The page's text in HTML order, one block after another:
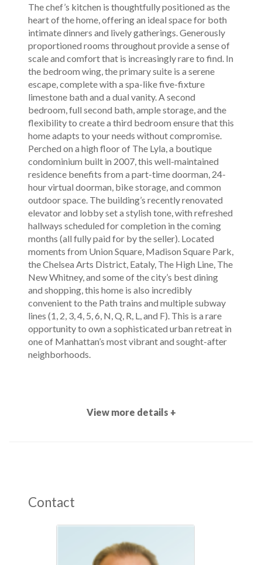
The chef’s kitchen is thoughtfully positioned as the
heart of the home, offering an ideal space for both
intimate dinners and lively gatherings. Generously
proportioned rooms throughout provide a sense of
scale and comfort that is increasingly rare to find. In
the bedroom wing, the primary suite is a serene
escape, complete with a spa-like five-fixture
limestone bath and a dual vanity. A second
bedroom, full second bath, ample storage, and the
flexibility to create a third bedroom ensure that this
home adapts to your needs without compromise.
Perched on a high floor of The Lyla, a boutique
condominium built in 2007, this well-maintained
residence benefits from a part-time doorman, 24-
hour virtual doorman, bike storage, and common
outdoor space. The building’s recently renovated
elevator and lobby set a stylish tone, with refreshed
hallways scheduled for completion in the coming
months (all fully paid for by the seller). Located
moments from Union Square, Madison Square Park,
the Chelsea Arts District, Eataly, The High Line, The
New Whitney, and some of the city’s best dining
and shopping, this home is also incredibly
convenient to the Path trains and multiple subway
lines (1, 2, 3, 4, 5, 6, N, Q, R, L, and F). This is a rare
opportunity to own a sophisticated urban retreat in
one of Manhattan’s most vibrant and sought-after
neighborhoods.
View more details +
Contact